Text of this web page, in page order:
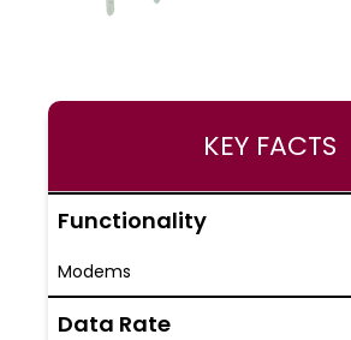
KEY FACTS
Functionality
Modems
Data Rate